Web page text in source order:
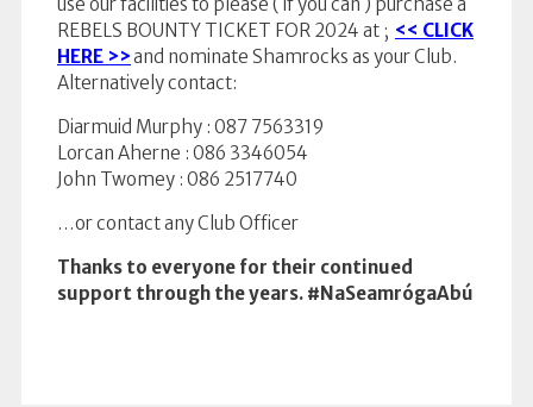
REBELS BOUNTY TICKET FOR 2024 at ; << CLICK
HERE >>and nominate Shamrocks as your Club.
Alternatively contact:
Diarmuid Murphy : 087 7563319
Lorcan Aherne : 086 3346054
John Twomey : 086 2517740
…or contact any Club Officer
Thanks to everyone for their continued
support through the years. #NaSeamrógaAbú